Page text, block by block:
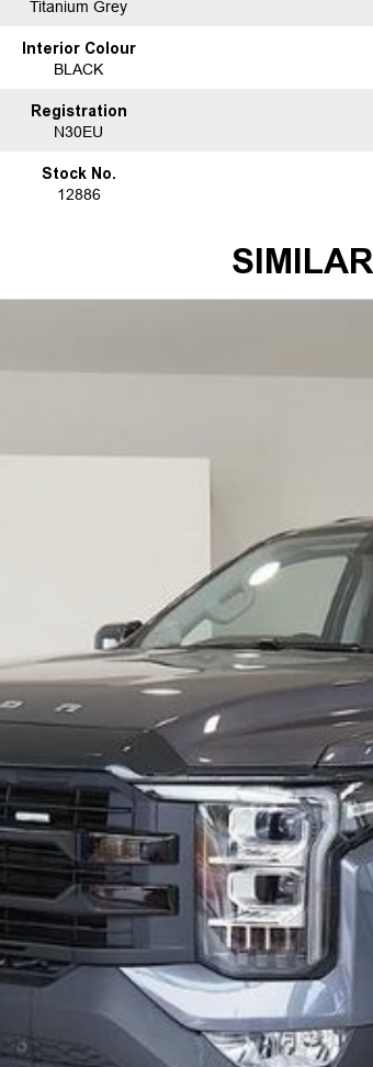
or Property
commitment to customer satisfaction. Experience our
meet your needs. Your satisfaction res our top priority.
Titanium Grey
Interior Colour
BLACK
Registration
N30EU
Stock No.
12886